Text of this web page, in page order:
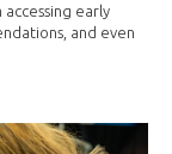
early
and even